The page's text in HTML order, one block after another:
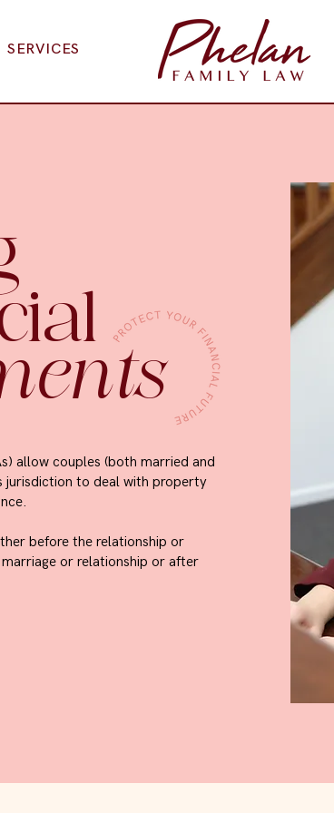
SERVICES
allow couples (both married and
to deal with property
before the relationship or
or relationship or after